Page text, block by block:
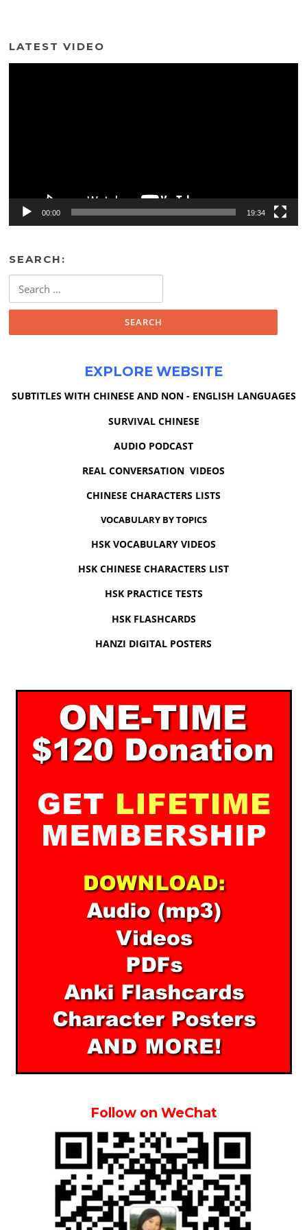
LATEST VIDEO
00:00 19:34
SEARCH:
for:
EXPLORE WEBSITE
SUBTITLES WITH CHINESE AND NON - ENGLISH LANGUAGES
SURVIVAL CHINESE
AUDIO PODCAST
REAL CONVERSATION VIDEOS
CHINESE CHARACTERS LISTS
VOCABULARY BY TOPICS
HSK VOCABULARY VIDEOS
HSK CHINESE CHARACTERS LIST
HSK PRACTICE TESTS
HSK FLASHCARDS
HANZI DIGITAL POSTERS
Follow on WeChat